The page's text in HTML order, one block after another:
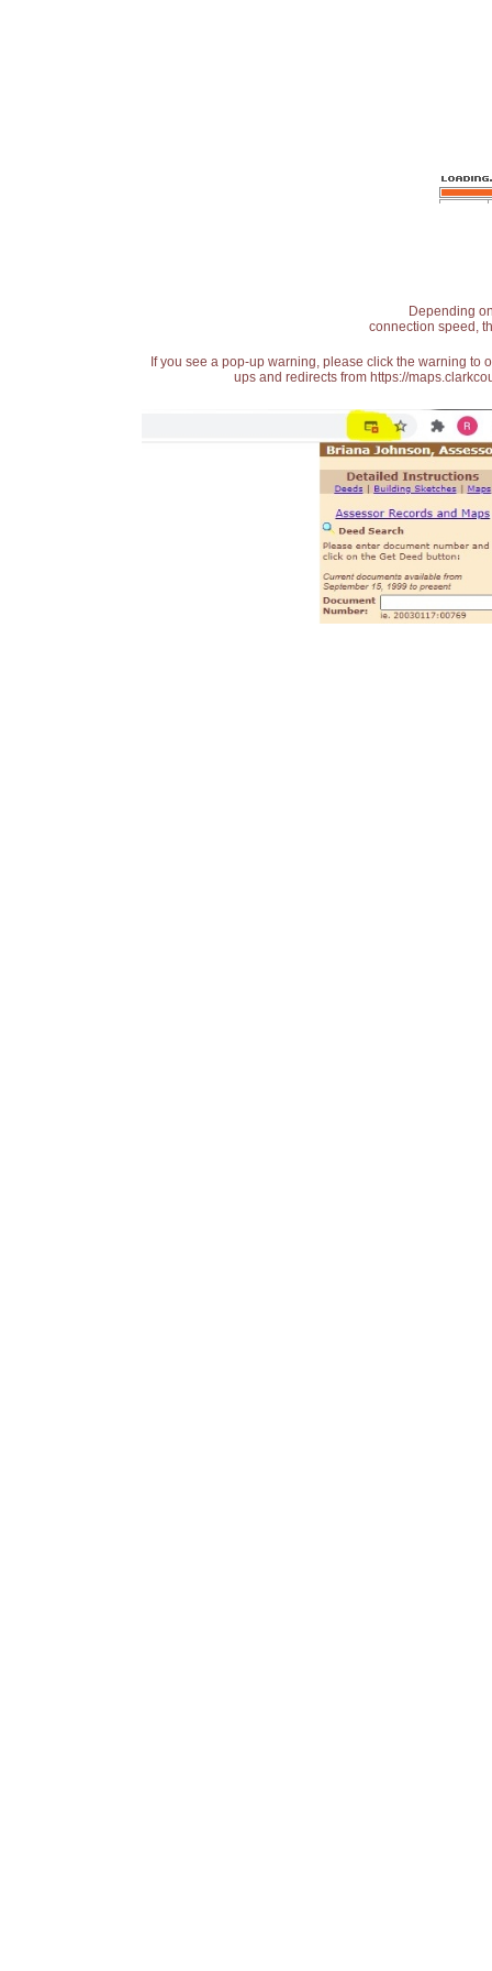
Depending
connection speed,
If you see a pop-up warning, please click the warning
ups and redirects from https://